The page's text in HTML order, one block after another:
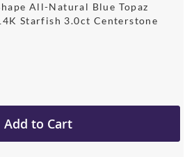
All-Natural Blue Topaz
Starfish 3.0ct Centerstone
Add to Cart